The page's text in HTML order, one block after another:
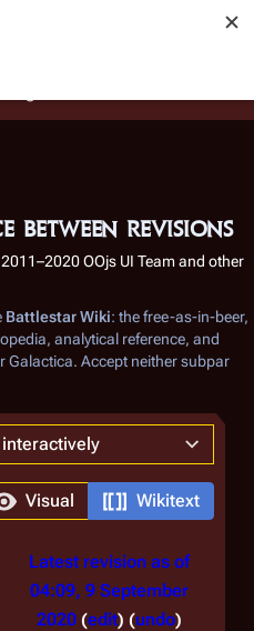
citations, in addition to
and feedback on our
between revisions
Battlestar Wiki: the free-as-in-beer,
analytical reference, and
Galactica. Accept neither subpar
Visual Wikitext
Latest revision as of
04:09, 9 September
2020 edit
undo